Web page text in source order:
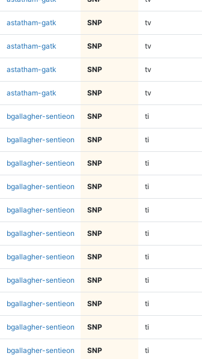
astatham-gatk SNP tv
astatham-gatk SNP tv
astatham-gatk SNP tv
astatham-gatk SNP tv
bgallagher-sentieon SNP ti
bgallagher-sentieon SNP ti
bgallagher-sentieon SNP ti
bgallagher-sentieon SNP ti
bgallagher-sentieon SNP ti
bgallagher-sentieon SNP ti
bgallagher-sentieon SNP ti
bgallagher-sentieon SNP ti
bgallagher-sentieon SNP ti
bgallagher-sentieon SNP ti
bgallagher-sentieon SNP ti